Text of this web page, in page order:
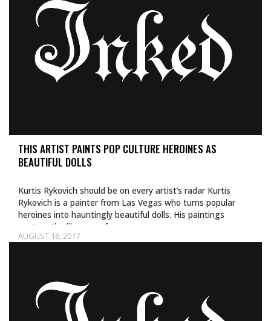
THIS ARTIST PAINTS POP CULTURE HEROINES AS
BEAUTIFUL DOLLS
AUGUST 16, 2017
Kurtis Rykovich should be on every artist’s radar Kurtis
Rykovich is a painter from Las Vegas who turns popular
heroines into hauntingly beautiful dolls. His paintings
capture the likeness of…